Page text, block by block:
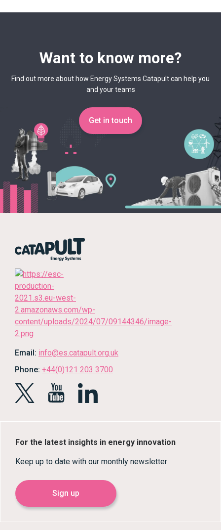
Want to know more?
Find out more about how Energy Systems Catapult can help you
and your teams
Get in touch
Email: info@es.catapult.org.uk
Phone: +44(0)121 203 3700
For the latest insights in energy innovation
Keep up to date with our monthly newsletter
Sign up